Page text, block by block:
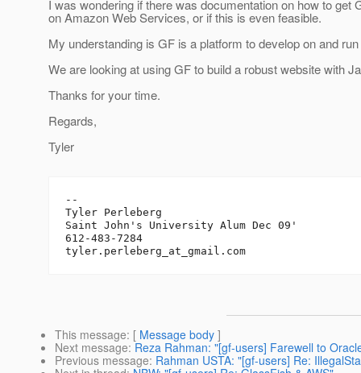
I was wondering if there was documentation on how to get
on Amazon Web Services, or if this is even feasible.
My understanding is GF is a platform to develop on and
We are looking at using GF to build a robust website with
Thanks for your time.
Regards,
Tyler
--
Tyler Perleberg
Saint John's University Alum Dec 09'
612-483-7284
tyler.perleberg_at_gmail.
This message: [ Message body ]
Next message: Reza Rahman: "[gf-users] Farewell to
Previous message: Rahman USTA: "[gf-users] Re: